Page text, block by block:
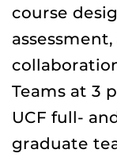
course
Teams at 3
UCF full-
graduate